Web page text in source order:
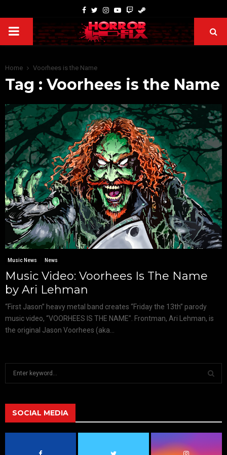
Home Voorhees is the Name
Tag : Voorhees is the Name
Music News News
Music Video: Voorhees Is The Name
by Ari Lehman
“First Jason” heavy metal band creates “Friday the 13th” parody
music video, “VOORHEES IS THE NAME”. Frontman, Ari Lehman, is
the original Jason Voorhees (aka...
h
f
A
SOCIAL MEDIA